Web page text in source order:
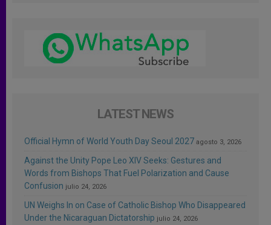
LATEST NEWS
Official Hymn of World Youth Day Seoul 2027 agosto 3, 2026
Against the Unity Pope Leo XIV Seeks: Gestures and
Words from Bishops That Fuel Polarization and Cause
Confusion julio 24, 2026
UN Weighs In on Case of Catholic Bishop Who Disappeared
Under the Nicaraguan Dictatorship julio 24, 2026